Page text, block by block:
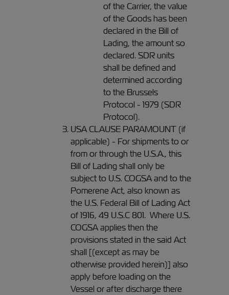
of the Carrier, the value
of the Goods has been
declared in the Bill of
Lading, the amount so
declared. SDR units
shall be defined and
determined according
to the Brussels
Protocol - 1979 (SDR
Protocol).
USA CLAUSE PARAMOUNT (if
applicable) - For shipments to or
from or through the U.S.A., this
Bill of Lading shall only be
subject to U.S. COGSA and to the
Pomerene Act, also known as
the U.S. Federal Bill of Lading Act
of 1916, 49 U.S.C 801. Where U.S.
COGSA applies then the
provisions stated in the said Act
shall [(except as may be
otherwise provided herein)] also
apply before loading on the
Vessel or after discharge there